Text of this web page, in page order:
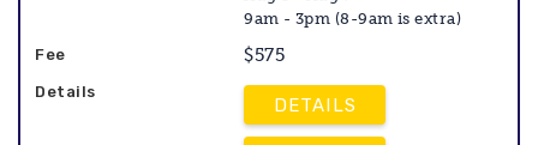
9am - 3pm (8-9am is extra)
$575
DETAILS